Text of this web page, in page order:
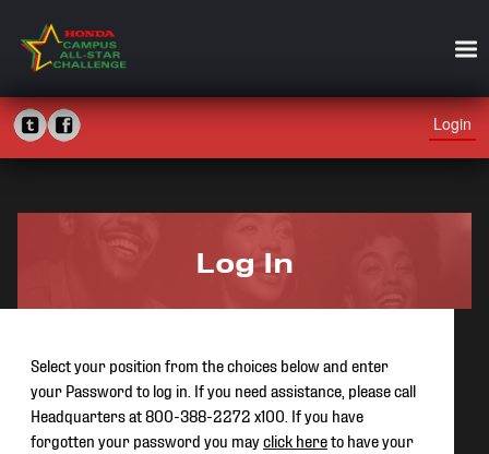
Login
Log In
Select your position from the choices below and enter
your Password to log in. If you need assistance, please call
Headquarters at 800-388-2272 x100. If you have
forgotten your password you mayclick hereto have your